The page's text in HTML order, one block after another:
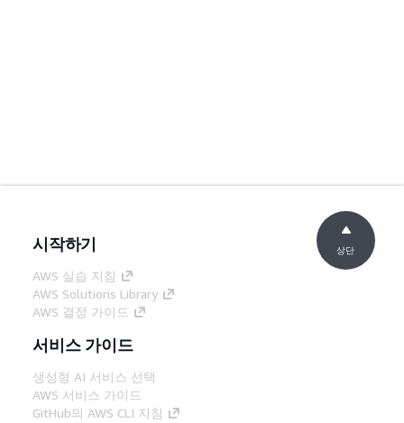
시작하기
AWS 실습 지침
AWS Solutions Library
AWS 결정 가이드
서비스 가이드
생성형 AI 서비스 선택
AWS 서비스 가이드
GitHub의 AWS CLI 지침
상단